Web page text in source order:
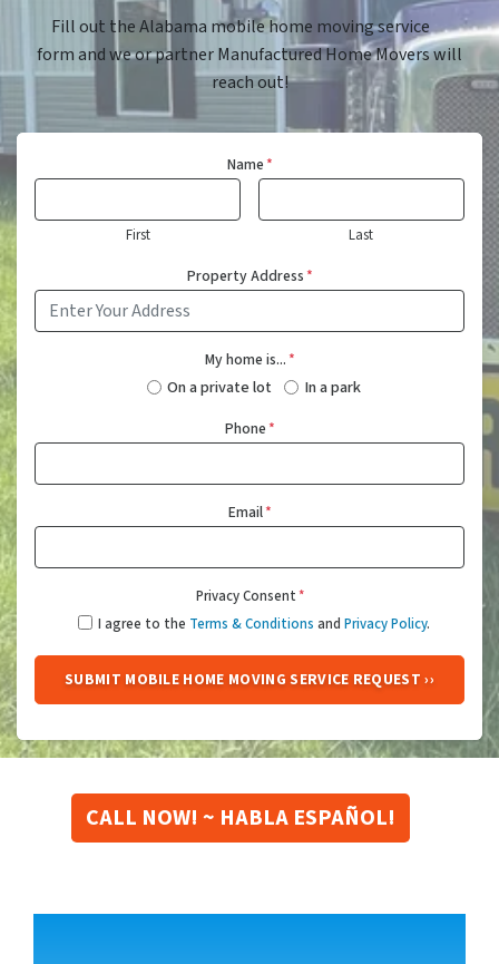
Fill out the Alabama mobile home moving service
form and we or partner Manufactured Home Movers will
reach out!
Name*
First Last
Property Address*
My home is...*
On a private lot In a park
Phone*
Email*
Privacy Consent*
I agree to the Terms & Conditions and Privacy Policy.
CALL NOW! ~ HABLA ESPAÑOL!